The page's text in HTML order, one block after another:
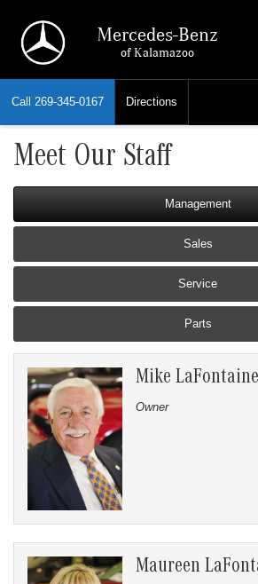
Mercedes-Benz
of Kalamazoo
Call 269-345-0167 Directions
Meet Our Staff
Management
Sales
Service
Parts
Mike LaFontaine
Owner
Maureen